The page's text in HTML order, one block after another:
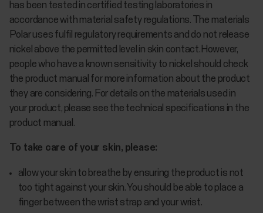
has been tested in certified testing laboratories in
accordance with material safety regulations. The materials
Polar uses fulfil regulatory requirements and do not release
nickel above the permitted level in skin contact.However,
people who have a known sensitivity to nickel should check
the product manual for more information about the product
they are considering. For details on the materials used in
your product, please see the technical specifications in the
product manual.
To take care of your skin, please:
allow your skin to breathe by ensuring the product is not
too tight against your skin. You should be able to place a
finger between the wrist strap and your wrist.